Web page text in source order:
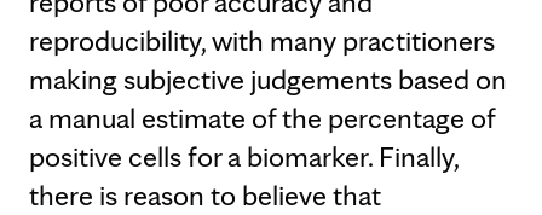
reproducibility, with many practitioners
making subjective judgements based on
a manual estimate of the percentage of
positive cells for a biomarker. Finally,
there is reason to believe that